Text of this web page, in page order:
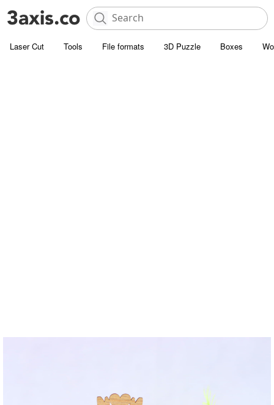
Laser Cut Tools File formats 3D Puzzle Boxes